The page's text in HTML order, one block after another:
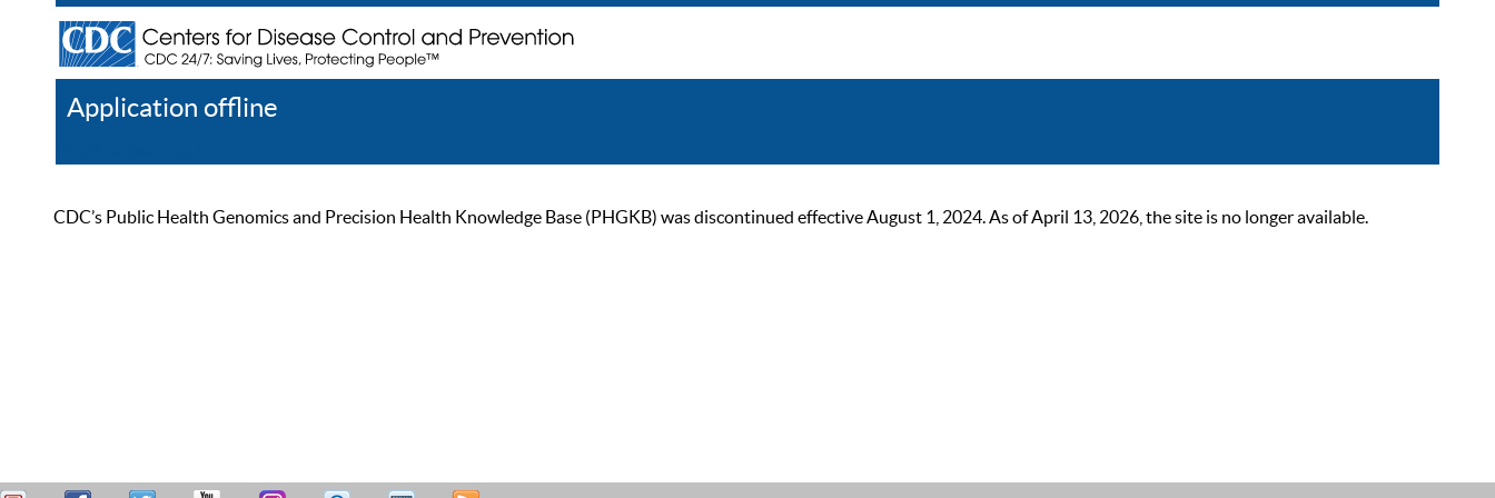
Application offline
CDC’s Public Health Genomics and Precision Health Knowledge Base (PHGKB) was discontinued effective August 1, 2024. As of April 13, 2026, the site is no longer available.